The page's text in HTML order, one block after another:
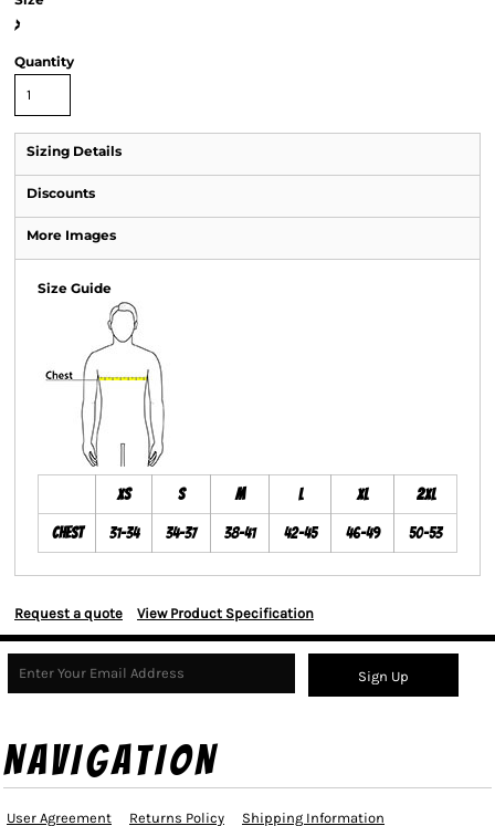
>
Quantity
Sizing Details
Discounts
More Images
Size Guide
XS S M L XL 2XL
Chest 31-34 34-37 38-41 42-45 46-49 50-53
Request a quote View Product Specification
Sign Up
NAVIGATION
User Agreement Returns Policy Shipping Information